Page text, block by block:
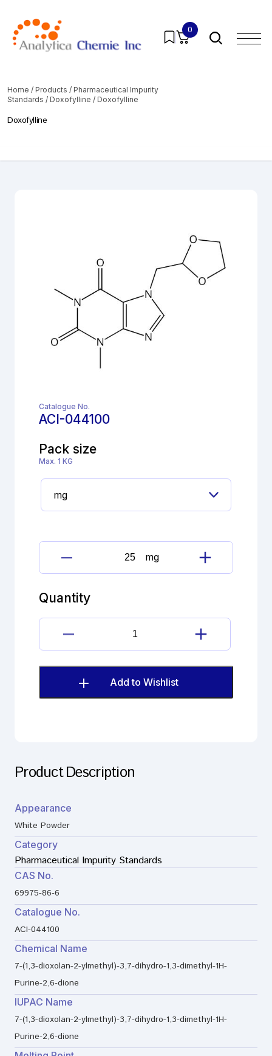
0
Home / Products / Pharmaceutical Impurity
Standards / Doxofylline / Doxofylline
Doxofylline
Catalogue No.
ACI-044100
Pack size
Max. 1 KG
Doxofylline
quantity
mg
Quantity
Doxofylline
quantity
Add to Wishlist
Product Description
Appearance
White Powder
Category
Pharmaceutical Impurity Standards
CAS No.
69975-86-6
Catalogue No.
ACI-044100
Chemical Name
7-(1,3-dioxolan-2-ylmethyl)-3,7-dihydro-1,3-dimethyl-1H-
Purine-2,6-dione
IUPAC Name
7-(1,3-dioxolan-2-ylmethyl)-3,7-dihydro-1,3-dimethyl-1H-
Purine-2,6-dione